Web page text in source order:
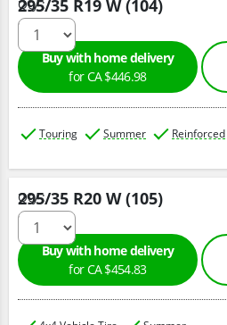
295/35 R19 W (104)
Qty :
Buy with home delivery
for CA $446.98
Touring Summer Reinforced
295/35 R20 W (105)
Qty :
Buy with home delivery
for CA $454.83